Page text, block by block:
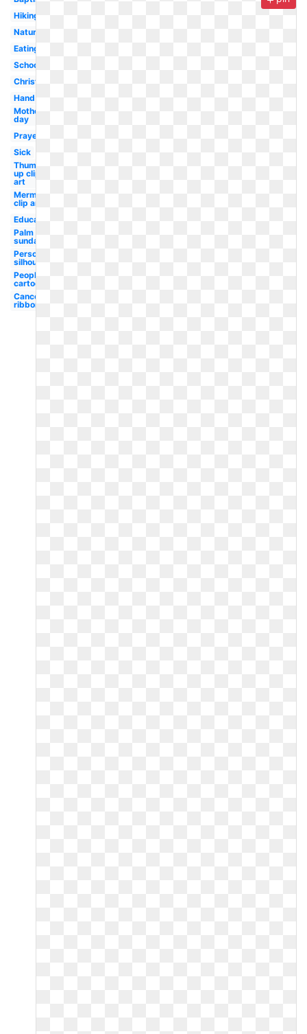
Hiking
Nature
Eating
School
Christian
Hand
Mother's
day
Prayer
Sick
Thumbs
up clip
art
Mermaid
clip art
Education
Palm
sunday
Person
silhouette
People
cartoon
Cancer
ribbon